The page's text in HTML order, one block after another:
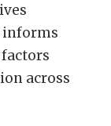
informs
across